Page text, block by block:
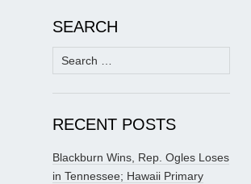
SEARCH
Search
for:
RECENT POSTS
Blackburn Wins, Rep. Ogles Loses
in Tennessee; Hawaii Primary